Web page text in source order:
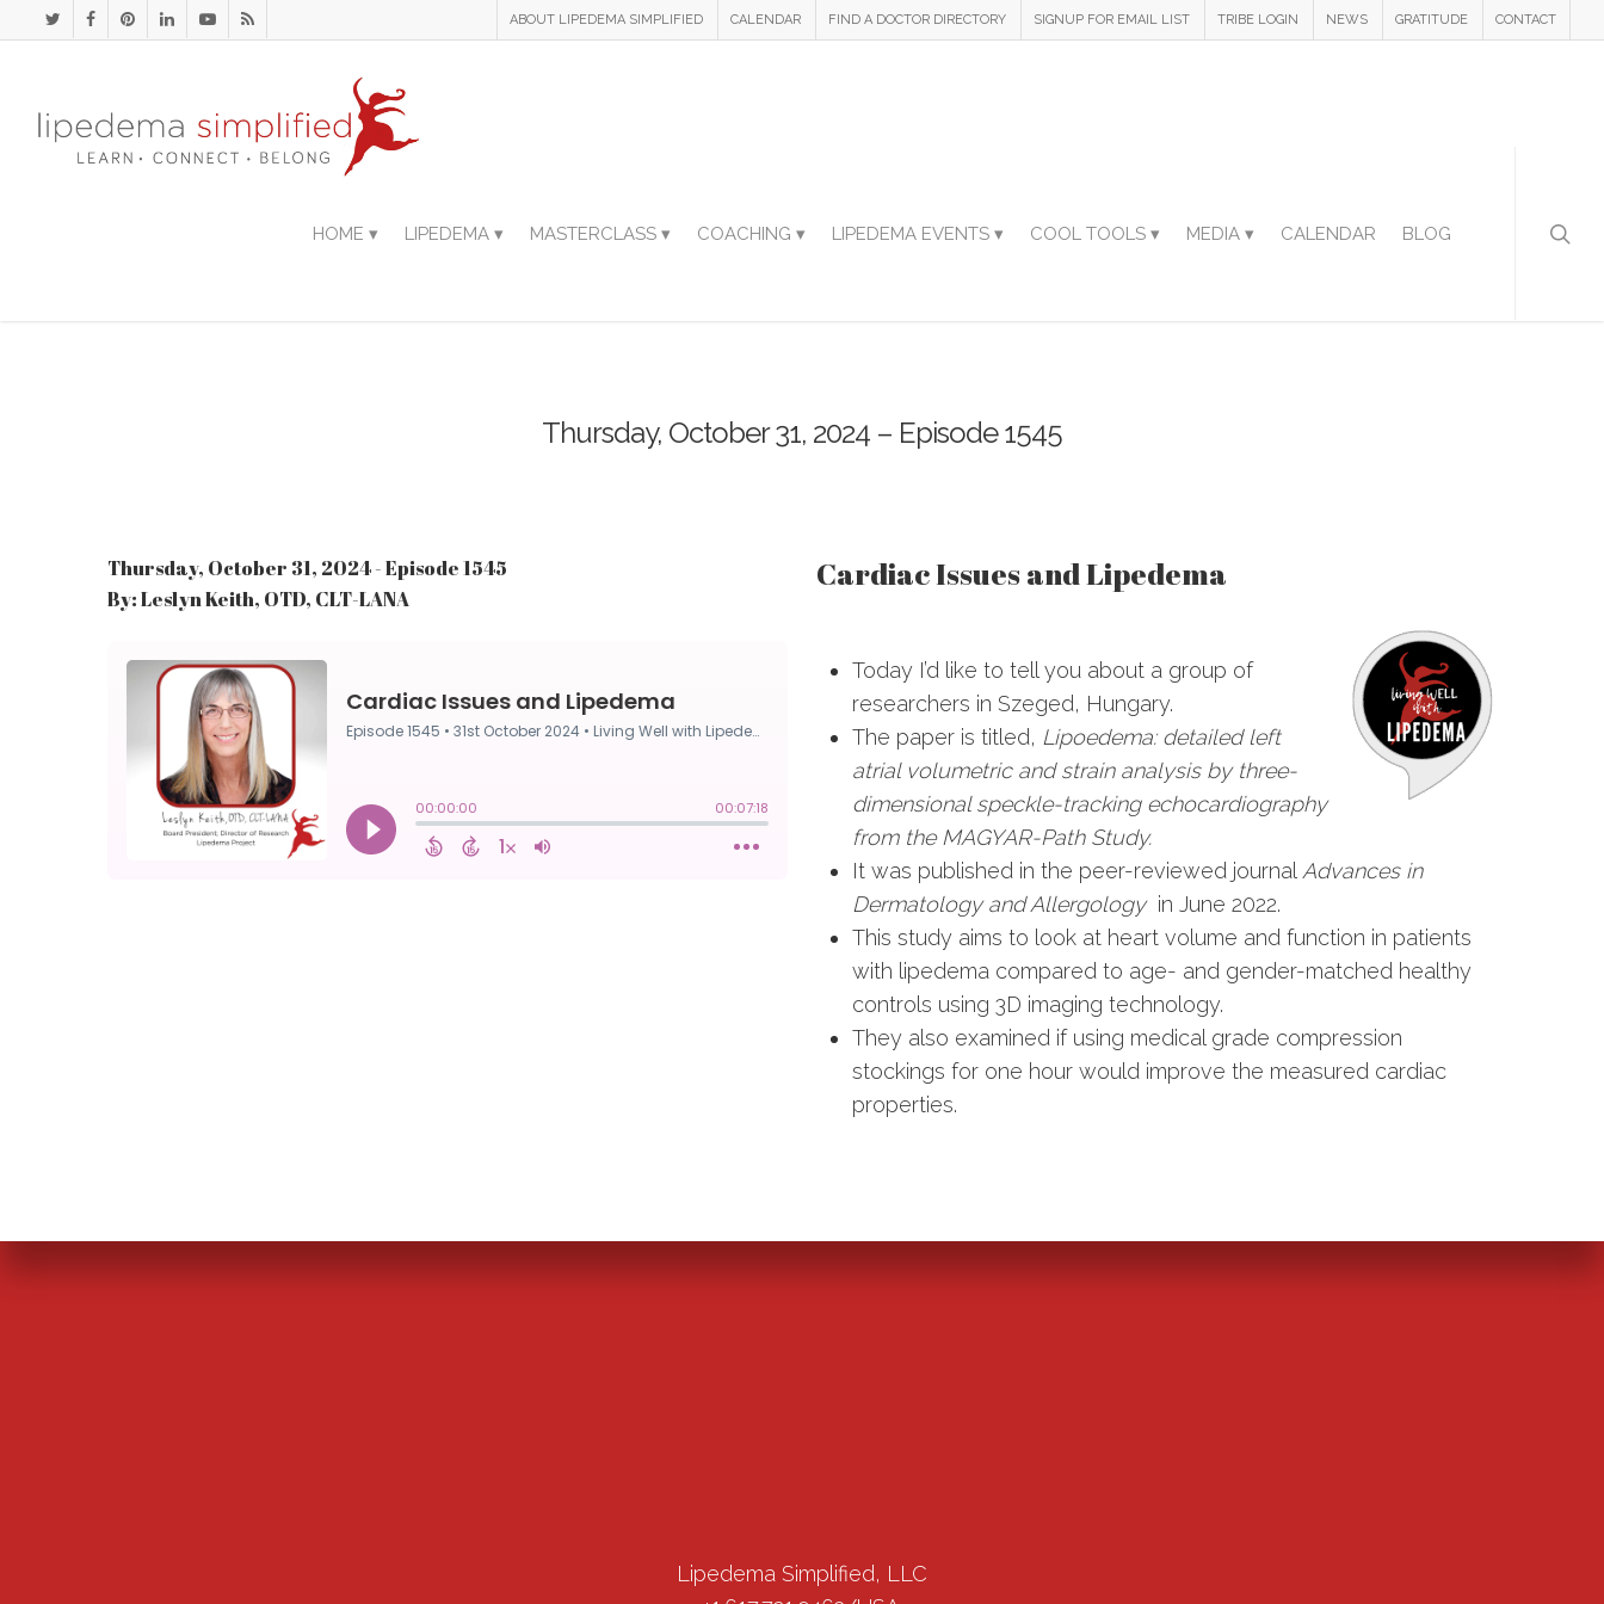
ABOUT LIPEDEMA SIMPLIFIED CALENDAR FIND A DOCTOR DIRECTORY SIGNUP FOR EMAIL LIST TRIBE LOGIN NEWS GRATITUDE CONTACT
HOME ▾ LIPEDEMA ▾ MASTERCLASS ▾ COACHING ▾ LIPEDEMA EVENTS ▾ COOL TOOLS ▾ MEDIA ▾ CALENDAR BLOG
Thursday, October 31, 2024 – Episode 1545
Thursday, October 31, 2024 - Episode 1545
By: Leslyn Keith, OTD, CLT-LANA
Cardiac Issues and Lipedema
Today I’d like to tell you about a group of
researchers in Szeged, Hungary.
The paper is titled, Lipoedema: detailed left
atrial volumetric and strain analysis by three-
dimensional speckle-tracking echocardiography
from the MAGYAR-Path Study.
It was published in the peer-reviewed journal Advances in
Dermatology and Allergologyin June 2022.
This study aims to look at heart volume and function in patients
with lipedema compared to age- and gender-matched healthy
controls using 3D imaging technology.
They also examined if using medical grade compression
stockings for one hour would improve the measured cardiac
properties.
Lipedema Simplified, LLC